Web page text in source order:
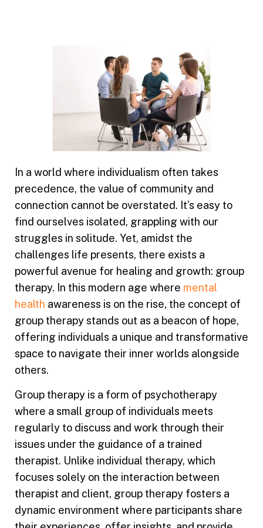
In a world where individualism often takes
precedence, the value of community and
connection cannot be overstated. It’s easy to
find ourselves isolated, grappling with our
struggles in solitude. Yet, amidst the
challenges life presents, there exists a
powerful avenue for healing and growth: group
therapy. In this modern age where mental
health awareness is on the rise, the concept of
group therapy stands out as a beacon of hope,
offering individuals a unique and transformative
space to navigate their inner worlds alongside
others.
Group therapy is a form of psychotherapy
where a small group of individuals meets
regularly to discuss and work through their
issues under the guidance of a trained
therapist. Unlike individual therapy, which
focuses solely on the interaction between
therapist and client, group therapy fosters a
dynamic environment where participants share